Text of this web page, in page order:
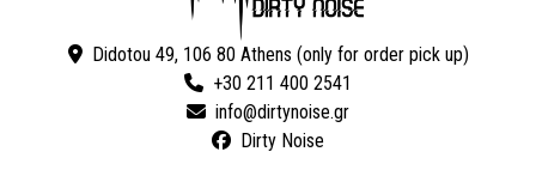
Didotou 49, 106 80 Athens (only for order pick up)
+30 211 400 2541
Dirty Noise